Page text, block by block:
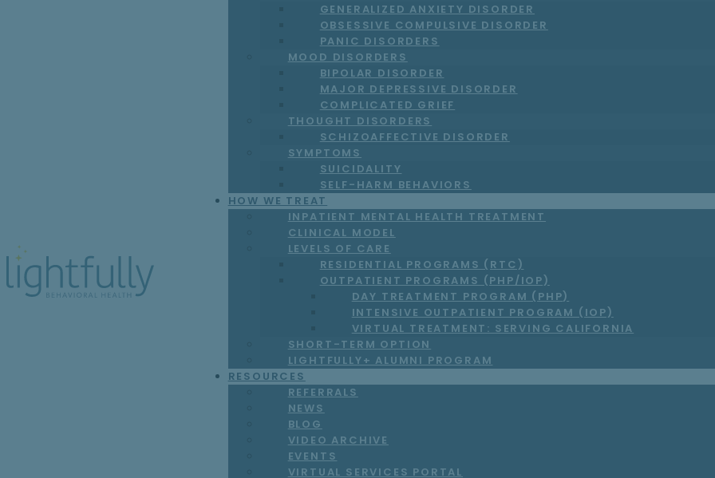
GENERALIZED ANXIETY DISORDER
OBSESSIVE COMPULSIVE DISORDER
PANIC DISORDERS
MOOD DISORDERS
BIPOLAR DISORDER
MAJOR DEPRESSIVE DISORDER
COMPLICATED GRIEF
THOUGHT DISORDERS
SCHIZOAFFECTIVE DISORDER
SYMPTOMS
SUICIDALITY
SELF-HARM BEHAVIORS
HOW WE TREAT
INPATIENT MENTAL HEALTH TREATMENT
CLINICAL MODEL
LEVELS OF CARE
RESIDENTIAL PROGRAMS (RTC)
OUTPATIENT PROGRAMS (PHP/IOP)
DAY TREATMENT PROGRAM (PHP)
INTENSIVE OUTPATIENT PROGRAM (IOP)
VIRTUAL TREATMENT: SERVING CALIFORNIA
SHORT-TERM OPTION
LIGHTFULLY+ ALUMNI PROGRAM
RESOURCES
REFERRALS
NEWS
BLOG
VIDEO ARCHIVE
EVENTS
VIRTUAL SERVICES PORTAL